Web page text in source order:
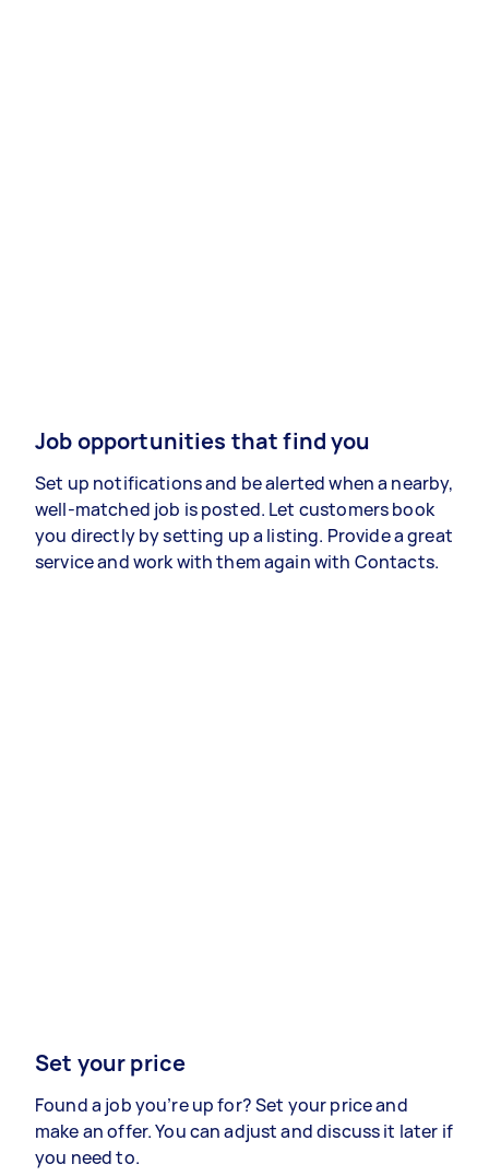
Job opportunities that find you
Set up notifications and be alerted when a nearby,
well-matched job is posted. Let customers book
you directly by setting up a listing. Provide a great
service and work with them again with Contacts.
Set your price
Found a job you’re up for? Set your price and
make an offer. You can adjust and discuss it later if
you need to.